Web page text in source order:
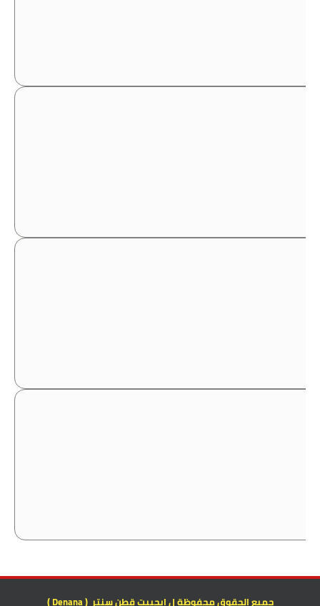
جميع الحقوق محفوظة ل ايجيبت قطن سنتر ( Denana )